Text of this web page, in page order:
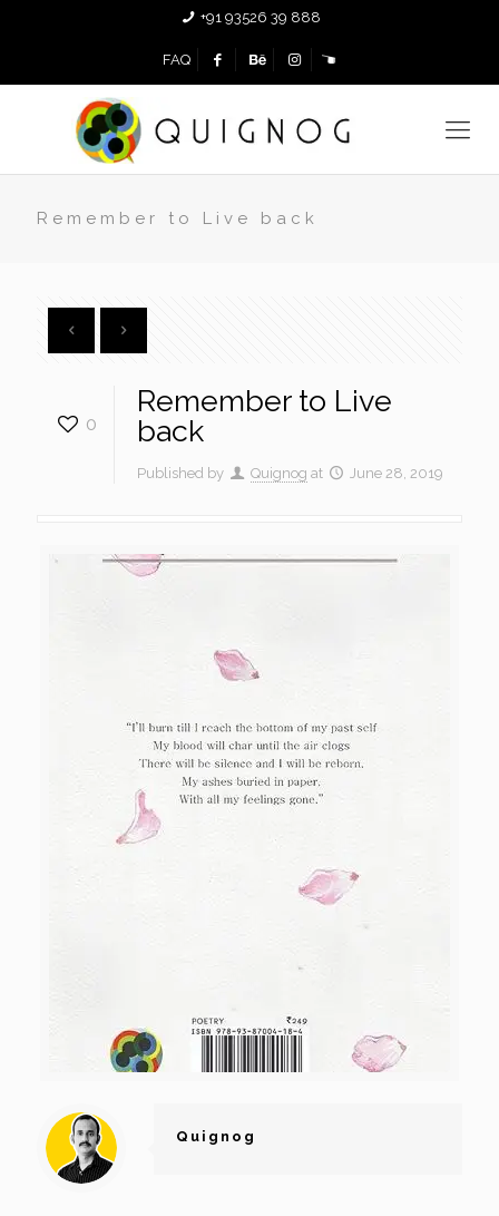
+91 93526 39 888
FAQ
Remember to Live back
0
Remember to Live
back
Published by Quignog at June 28, 2019
Quignog